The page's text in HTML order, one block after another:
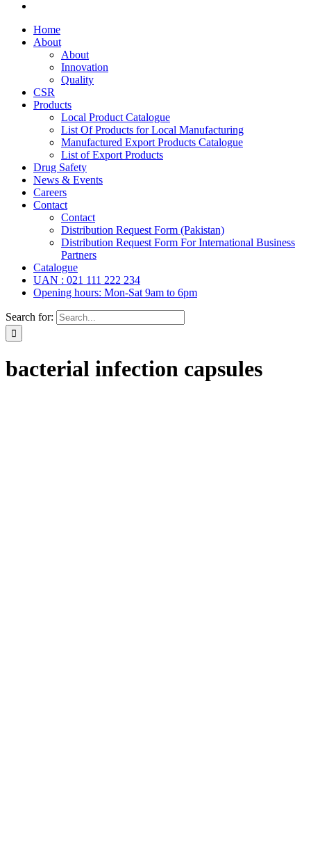
Home
About
About
Innovation
Quality
CSR
Products
Local Product Catalogue
List Of Products for Local Manufacturing
Manufactured Export Products Catalogue
List of Export Products
Drug Safety
News & Events
Careers
Contact
Contact
Distribution Request Form (Pakistan)
Distribution Request Form For International Business
Partners
Catalogue
UAN : 021 111 222 234
Opening hours: Mon-Sat 9am to 6pm
Search for:
bacterial infection capsules